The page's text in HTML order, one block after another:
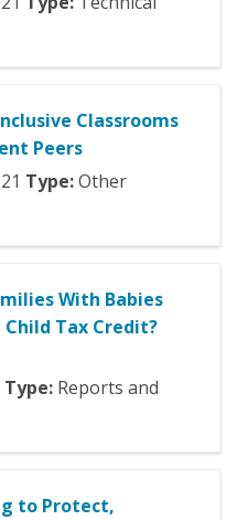
Classrooms
Peers
Type:Other
With Babies
Tax Credit?
Type: Reports and
to Protect,